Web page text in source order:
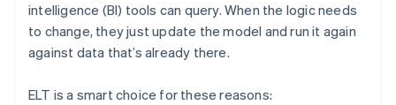
intelligence (BI) tools can query. When the logic needs
to change, they just update the model and run it again
against data that’s already there.
ELT is a smart choice for these reasons: